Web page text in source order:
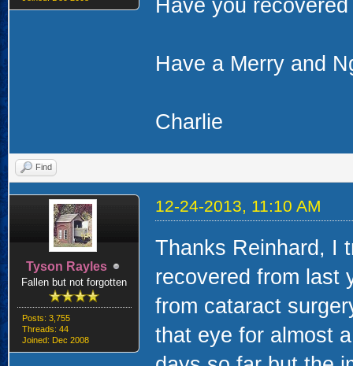
Have you
Have a Merry and
Charlie
Find
Tyson Rayles
Fallen but not forgotten
Posts: 3,755
Threads: 44
Joined: Dec 2008
12-24-2013, 11:10 AM
Thanks Reinhard, I
recovered from last
from cataract
that eye for almost